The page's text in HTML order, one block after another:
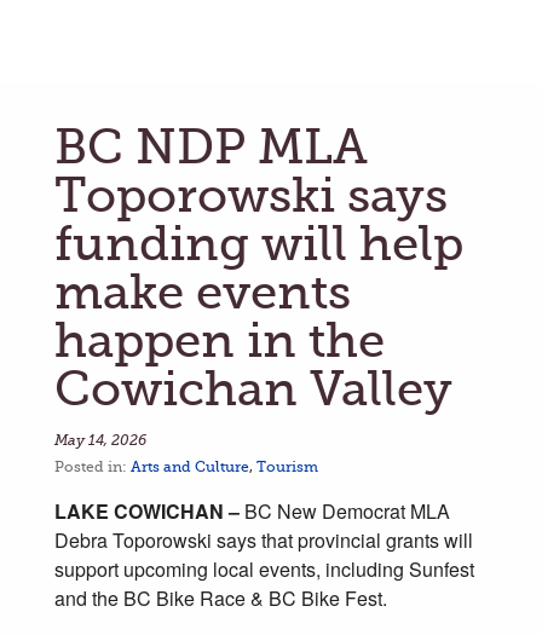
BC NDP MLA
Toporowski says
funding will help
make events
happen in the
Cowichan Valley
May 14, 2026
Posted in: Arts and Culture, Tourism
LAKE COWICHAN – BC New Democrat MLA
Debra Toporowski says that provincial grants will
support upcoming local events, including Sunfest
and the BC Bike Race & BC Bike Fest.